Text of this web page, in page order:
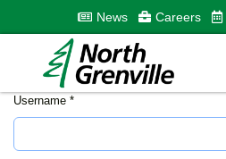
News Careers
Username *